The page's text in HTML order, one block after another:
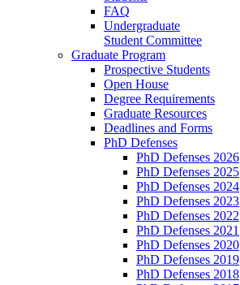
FAQ
Undergraduate
Student Committee
Graduate Program
Prospective Students
Open House
Degree Requirements
Graduate Resources
Deadlines and Forms
PhD Defenses
PhD Defenses 2026
PhD Defenses 2025
PhD Defenses 2024
PhD Defenses 2023
PhD Defenses 2022
PhD Defenses 2021
PhD Defenses 2020
PhD Defenses 2019
PhD Defenses 2018